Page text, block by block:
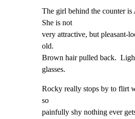
The girl behind the counter
She is not
very attractive, but pleasant-
old.
Brown hair pulled back.
glasses.
Rocky really stops by to flirt
so
painfully shy nothing ever